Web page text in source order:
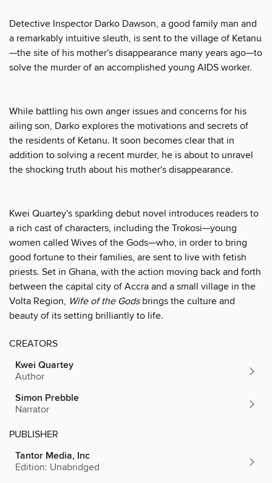
Detective Inspector Darko Dawson, a good family man and
a remarkably intuitive sleuth, is sent to the village of Ketanu
—the site of his mother's disappearance many years ago—to
solve the murder of an accomplished young AIDS worker.
While battling his own anger issues and concerns for his
ailing son, Darko explores the motivations and secrets of
the residents of Ketanu. It soon becomes clear that in
addition to solving a recent murder, he is about to unravel
the shocking truth about his mother's disappearance.
Kwei Quartey's sparkling debut novel introduces readers to
a rich cast of characters, including the Trokosi—young
women called Wives of the Gods—who, in order to bring
good fortune to their families, are sent to live with fetish
priests. Set in Ghana, with the action moving back and forth
between the capital city of Accra and a small village in the
Volta Region, Wife of the Godsbrings the culture and
beauty of its setting brilliantly to life.
CREATORS
Kwei Quartey
Author
Simon Prebble
Narrator
PUBLISHER
Tantor Media, Inc
Edition: Unabridged